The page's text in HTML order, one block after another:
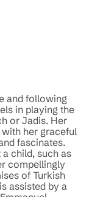
and following
in playing the
or Jadis. Her
her graceful
fascinates.
child, such as
compellingly
of Turkish
assisted by a